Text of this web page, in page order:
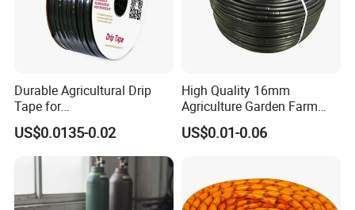
Durable Agricultural Drip
Tape for
Farm16mm*0.18mm
0.2mm 0.3mm 0.4mm Drip
Irrigation Tape
US$0.0135-0.02
High Quality 16mm
Agriculture Garden Farm
Drip Irrigation Tube Pipe
Drip Hose
US$0.01-0.06